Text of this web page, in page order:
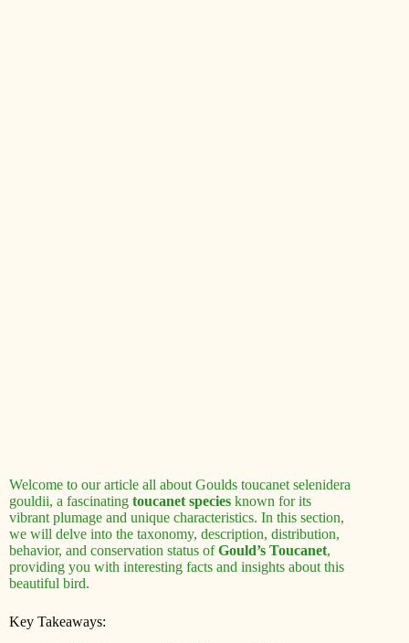
Welcome to our article all about Goulds toucanet selenidera
gouldii, a fascinating toucanet species known for its
vibrant plumage and unique characteristics. In this section,
we will delve into the taxonomy, description, distribution,
behavior, and conservation status ofGould’s Toucanet,
providing you with interesting facts and insights about this
beautiful bird.
Key Takeaways: